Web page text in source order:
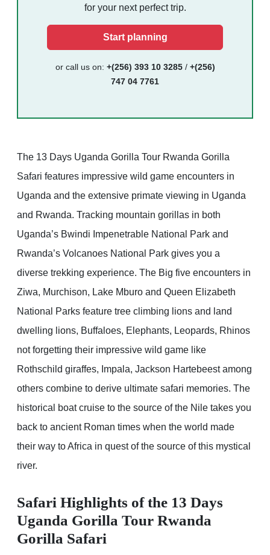
for your next perfect trip.
Start planning
or call us on: +(256) 393 10 3285/ +(256)
747 04 7761
The 13 Days Uganda Gorilla Tour Rwanda Gorilla
Safari features impressive wild game encounters in
Uganda and the extensive primate viewing in Uganda
and Rwanda. Tracking mountain gorillas in both
Uganda’s Bwindi Impenetrable National Park and
Rwanda’s Volcanoes National Park gives you a
diverse trekking experience. The Big five encounters in
Ziwa, Murchison, Lake Mburo and Queen Elizabeth
National Parks feature tree climbing lions and land
dwelling lions, Buffaloes, Elephants, Leopards, Rhinos
not forgetting their impressive wild game like
Rothschild giraffes, Impala, Jackson Hartebeest among
others combine to derive ultimate safari memories. The
historical boat cruise to the source of the Nile takes you
back to ancient Roman times when the world made
their way to Africa in quest of the source of this mystical
river.
Safari Highlights of the 13 Days
Uganda Gorilla Tour Rwanda
Gorilla Safari